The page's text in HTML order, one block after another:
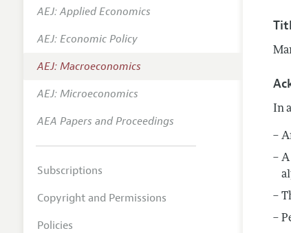
In
A
AEJ: Applied Economics
AEJ: Economic Policy
AEJ: Macroeconomics
AEJ: Microeconomics
AEA Papers and Proceedings
Subscriptions
Copyright and Permissions
Policies